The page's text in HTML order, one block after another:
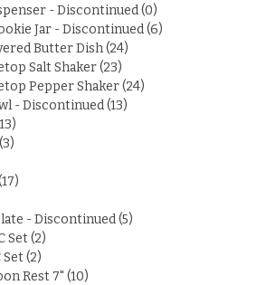
- Discontinued(0)
Jar - Discontinued(6)
Butter Dish(24)
Salt Shaker(23)
Pepper Shaker(24)
- Discontinued(13)
(3)
- Discontinued(5)
Set (2)
Set (2)
Rest 7" (10)